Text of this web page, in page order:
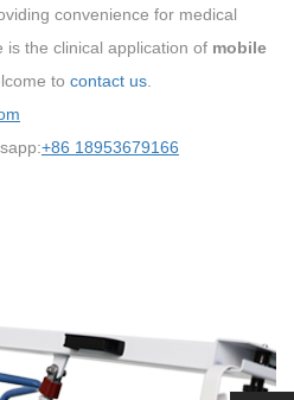
convenience for medical
the clinical application of mobile
to contact us
+86 18953679166